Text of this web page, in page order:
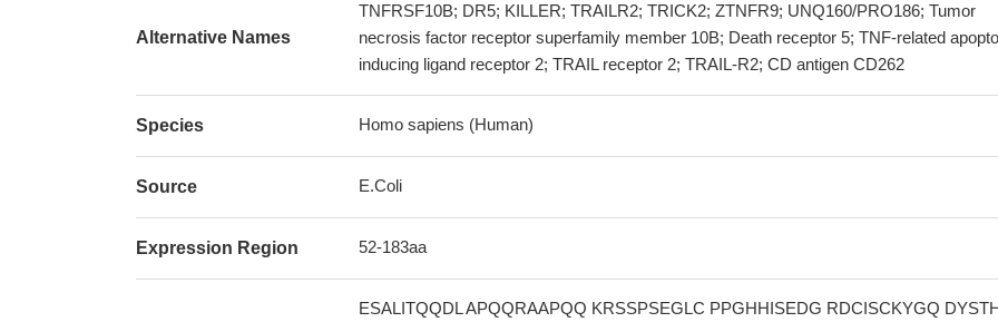
Alternative Names
TNFRSF10B; DR5; KILLER; TRAILR2; TRICK2; ZTNFR9; UNQ160/PRO186; Tumor
necrosis factor receptor superfamily member 10B; Death receptor 5; TNF-related
inducing ligand receptor 2; TRAIL receptor 2; TRAIL-R2; CD antigen CD262
Species Homo sapiens (Human)
Source E.Coli
Expression Region 52-183aa
ESALITQQDL APQQRAAPQQ KRSSPSEGLC PPGHHISEDG RDCISCKYGQ